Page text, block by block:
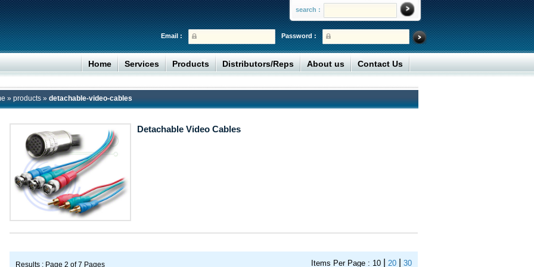
search :
Password :
Email :
Home Services Products Distributors/Reps About us Contact Us
» products » detachable-video-cables
Detachable Video Cables
Results : Page 2 of 7 Pages Items Per Page : 10| 20| 30